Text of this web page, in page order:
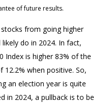
of future results.
stocks from going higher
do in 2024. In fact,
Index is higher 83% of the
12.2% when positive. So,
an election year is quite
in 2024, a pullback is to be